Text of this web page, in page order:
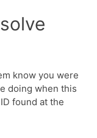
know you were
doing when this
found at the